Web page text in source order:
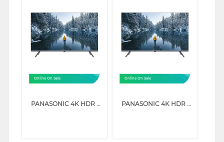
Online On Sale
PANASONIC 4K HDR GOOGLE SMART TV NX600G SERIES (55 INCH)
Online On Sale
PANASONIC 4K HDR GOOGLE SMART TV NX600G SERIES (43 INCH)